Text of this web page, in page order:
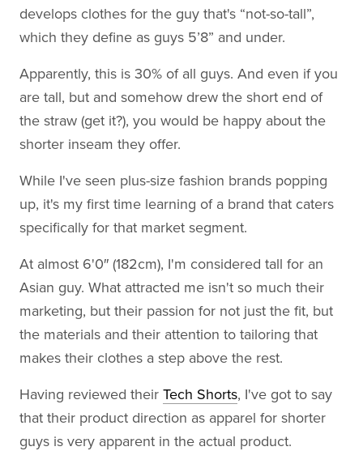
develops clothes for the guy that's “not-so-tall”,
which they define as guys 5’8” and under.
Apparently, this is 30% of all guys. And even if you
are tall, but and somehow drew the short end of
the straw (get it?), you would be happy about the
shorter inseam they offer.
While I've seen plus-size fashion brands popping
up, it's my first time learning of a brand that caters
specifically for that market segment.
At almost 6'0″ (182cm), I'm considered tall for an
Asian guy. What attracted me isn't so much their
marketing, but their passion for not just the fit, but
the materials and their attention to tailoring that
makes their clothes a step above the rest.
Having reviewed their Tech Shorts, I've got to say
that their product direction as apparel for shorter
guys is very apparent in the actual product.